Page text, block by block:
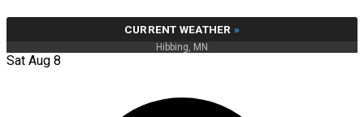
CURRENT WEATHER »
Hibbing, MN
Sat Aug 8